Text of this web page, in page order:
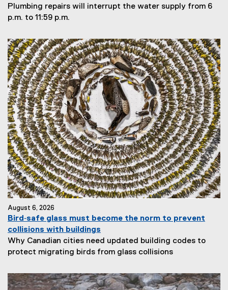
Plumbing repairs will interrupt the water supply from 6
p.m. to 11:59 p.m.
August 6, 2026
Bird‑safe glass must become the norm to prevent
collisions with buildings
Why Canadian cities need updated building codes to
protect migrating birds from glass collisions